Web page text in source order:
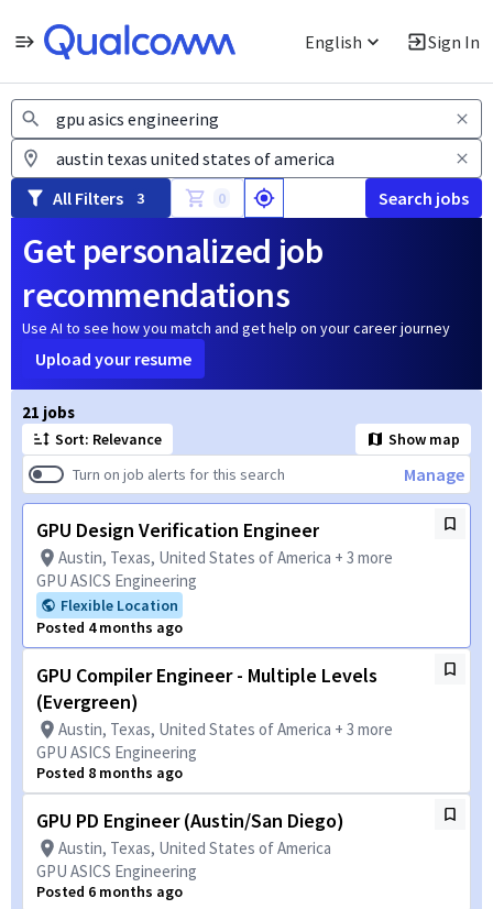
English Sign In
Jobs
All Filters 3 0 Search jobs
Get personalized job
recommendations
Use AI to see how you match and get help on your career journey
Upload your resume
21 jobs
Sort: Relevance
Show map
Turn on job alerts for this search
Manage
GPU Design Verification Engineer
Austin, Texas, United States of America + 3 more
GPU ASICS Engineering
Flexible Location
Posted 4 months ago
GPU Compiler Engineer - Multiple Levels
(Evergreen)
Austin, Texas, United States of America + 3 more
GPU ASICS Engineering
Posted 8 months ago
GPU PD Engineer (Austin/San Diego)
Austin, Texas, United States of America
GPU ASICS Engineering
Posted 6 months ago
Page 1 of 3